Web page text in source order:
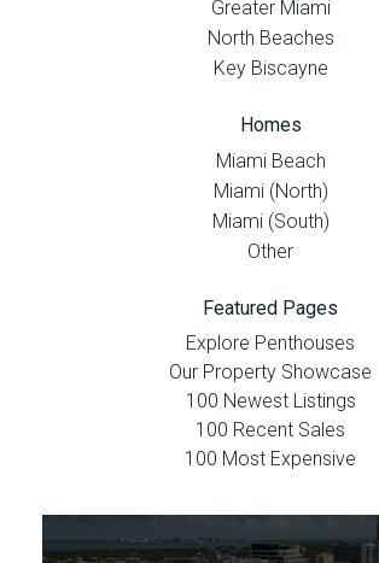
Homes
Featured Pages
Explore Penthouses
Our Property Showcase
100 Newest Listings
100 Recent Sales
100 Most Expensive